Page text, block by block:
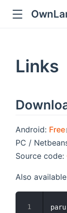
Links
Android: Free
PC /
Source code:
Also